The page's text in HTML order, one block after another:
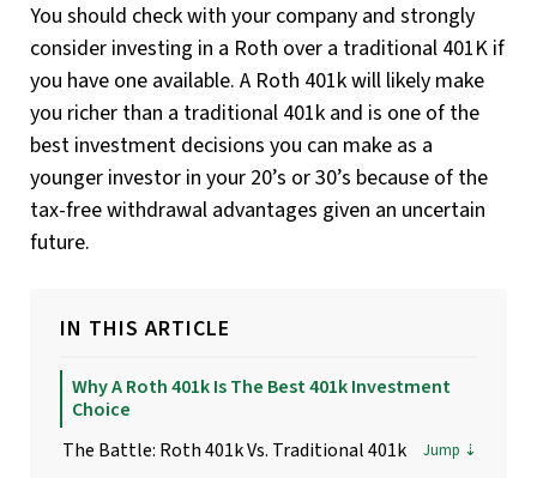
You should check with your company and strongly
consider investing in a Roth over a traditional 401K if
you have one available. A Roth 401k will likely make
you richer than a traditional 401k and is one of the
best investment decisions you can make as a
younger investor in your 20’s or 30’s because of the
tax-free withdrawal advantages given an uncertain
future.
IN THIS ARTICLE
Why A Roth 401k Is The Best 401k Investment
Choice
The Battle: Roth 401k Vs. Traditional 401k